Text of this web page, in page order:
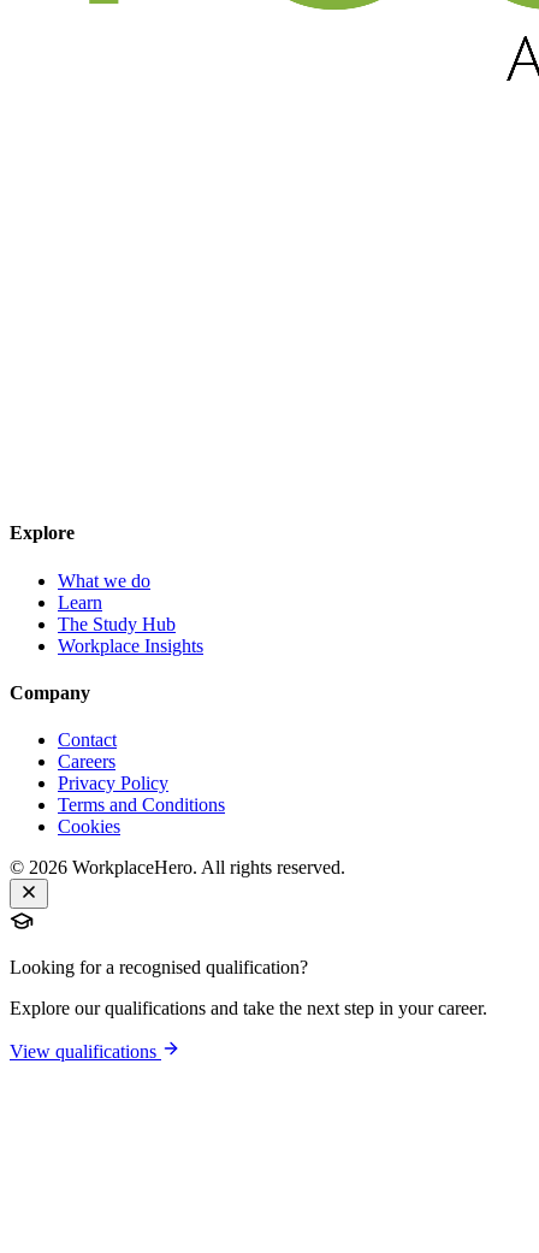
Explore
What we do
Learn
The Study Hub
Workplace Insights
Company
Contact
Careers
Privacy Policy
Terms and Conditions
Cookies
© 2026 WorkplaceHero. All rights reserved.
Looking for a recognised qualification?
Explore our qualifications and take the next step in your career.
View qualifications